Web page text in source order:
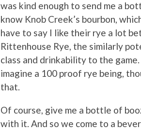
was kind enough to send me a
know Knob Creek’s bourbon,
have to say I like their rye a lot
Rittenhouse Rye, the similarly
class and drinkability to the
imagine a 100 proof rye being,
that.
Of course, give me a bottle of
with it. And so we come to a